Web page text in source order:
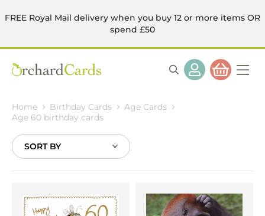
FREE Royal Mail delivery when you buy 12 or more items OR
spend £50
Home Birthday Cards
Age Cards
Age 60 birthday cards
Sort